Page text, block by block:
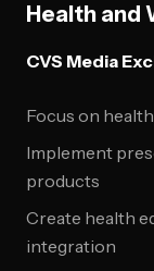
Health and
CVS Media
Focus on
Implement
products
Create health
integration